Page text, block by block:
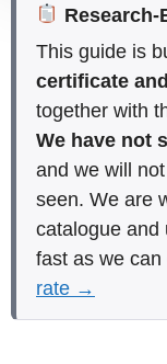
Research-
This guide is
certificate
together with
We have not
and we will
seen. We are
catalogue and
fast as we
rate →